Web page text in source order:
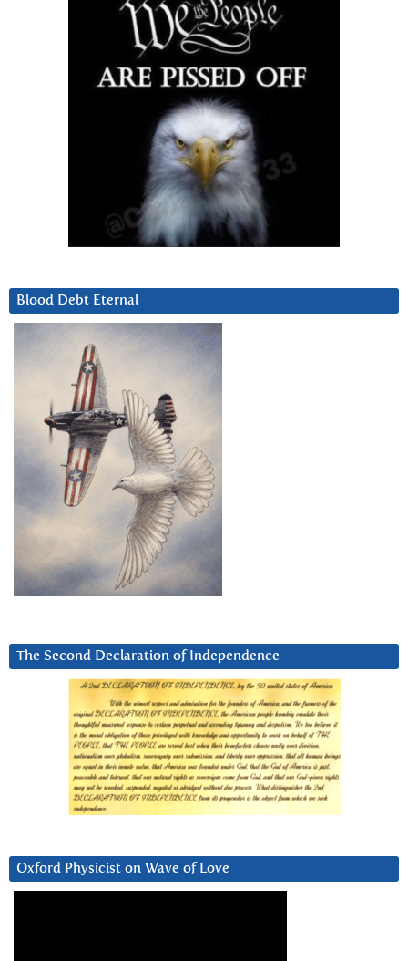
Blood Debt Eternal
The Second Declaration of Independence
Oxford Physicist on Wave of Love